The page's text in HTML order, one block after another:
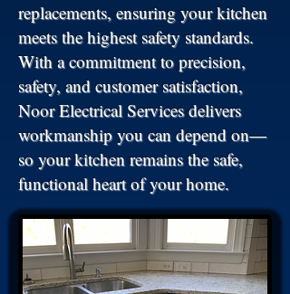
replacements, ensuring your kitchen
meets the highest safety standards.
With a commitment to precision,
safety, and customer satisfaction,
Noor Electrical Services delivers
workmanship you can depend on—
so your kitchen remains the safe,
functional heart of your home.